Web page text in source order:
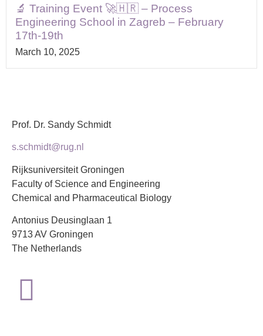
🔬 Training Event 🚀🇭🇷 – Process
Engineering School in Zagreb – February
17th-19th
March 10, 2025
Prof. Dr. Sandy Schmidt
s.schmidt@rug.nl
Rijksuniversiteit Groningen
Faculty of Science and Engineering
Chemical and Pharmaceutical Biology
Antonius Deusinglaan 1
9713 AV Groningen
The Netherlands